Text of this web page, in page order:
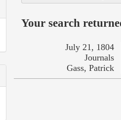
Your search
July 21, 1804
Journals
Gass, Patrick